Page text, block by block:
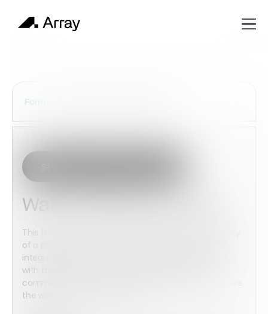
Forms
Water Efficiency Audit
This form helps record and audit the water efficiency
of a property to ensure compliant operations. With
integrated media capture, you can include photos
with the inspection as well as add additional
comments a d recommendations on how to improve
the water efficiency systems.